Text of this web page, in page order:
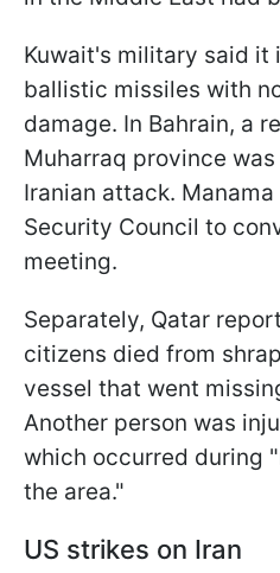
Kuwait's military said it
ballistic missiles with
damage. In Bahrain, a
Muharraq province
Iranian attack.
Security Council to
meeting.
Separately, Qatar
citizens died from
vessel that went
Another person was
which occurred during
the area."
US strikes on Iran